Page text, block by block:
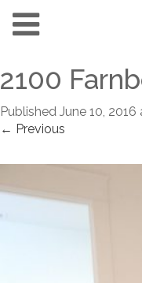
2100
Published June 10, 2016
← Previous